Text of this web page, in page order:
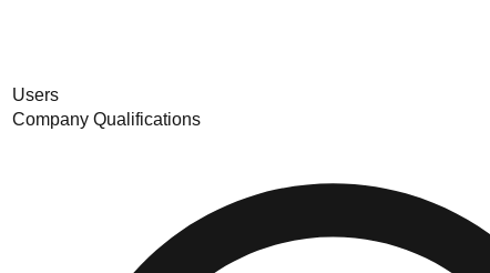
Users
Company Qualifications